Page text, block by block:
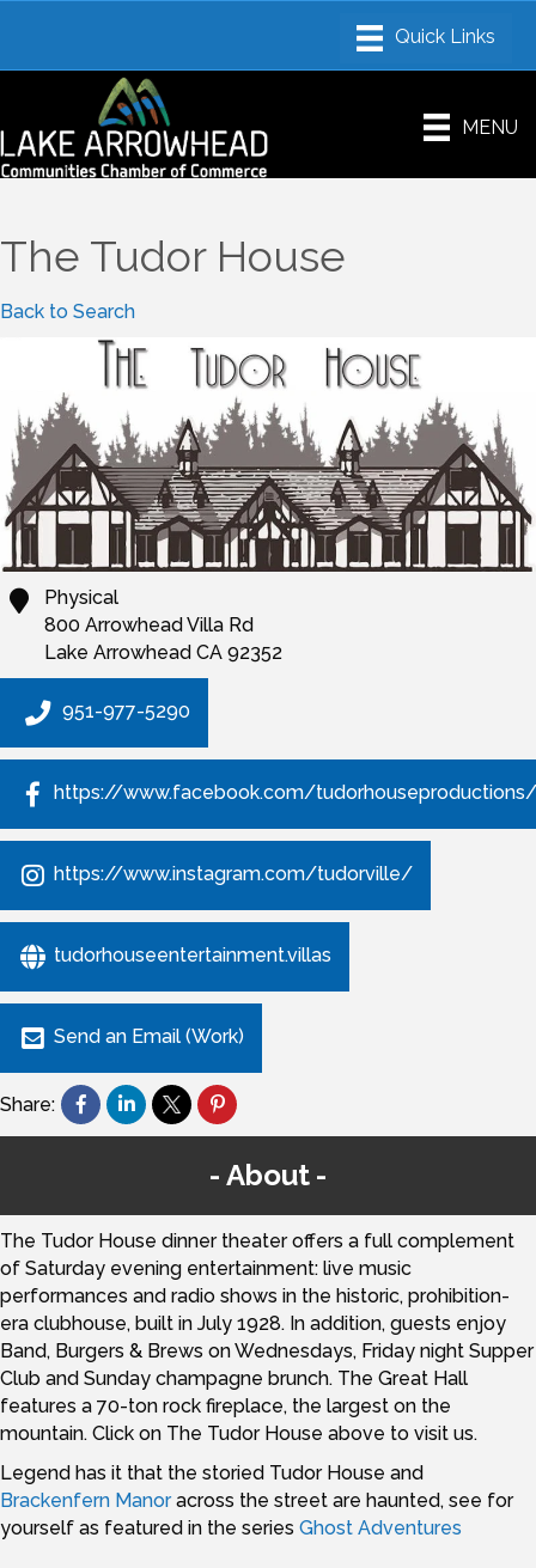
MENU
The Tudor House
Back to Search
Physical
800 Arrowhead Villa Rd
Lake Arrowhead CA 92352
951-977-5290
https://www.facebook.com/tudorhouseproductions/
https://www.instagram.com/tudorville/
tudorhouseentertainment.villas
Send an Email (Work)
Share:
About
The Tudor House dinner theater offers a full complement
of Saturday evening entertainment: live music
performances and radio shows in the historic, prohibition-
era clubhouse, built in July 1928. In addition, guests enjoy
Band, Burgers & Brews on Wednesdays, Friday night Supper
Club and Sunday champagne brunch. The Great Hall
features a 70-ton rock fireplace, the largest on the
mountain. Click on The Tudor House above to visit us.
Legend has it that the storied Tudor House and
Brackenfern Manoracross the street are haunted, see for
yourself as featured in the series Ghost Adventures